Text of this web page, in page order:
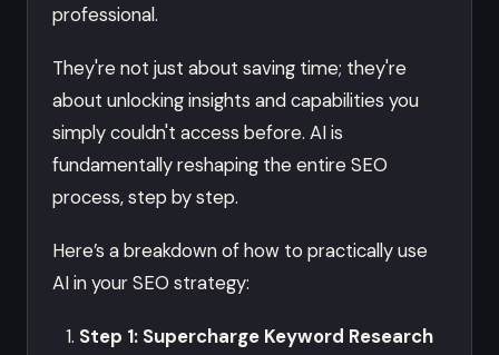
professional.
They're not just about saving time; they're
about unlocking insights and capabilities you
simply couldn't access before. AI is
fundamentally reshaping the entire SEO
process, step by step.
Here’s a breakdown of how to practically use
AI in your SEO strategy:
Step 1: Supercharge Keyword Research